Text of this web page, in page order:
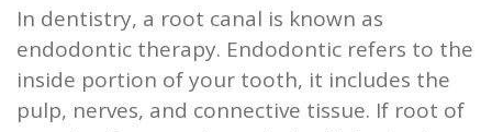
Dental
Blog
Implants
Root
Canal
Apnea
Treatment
Smile
Gallery
Reviews
In dentistry, a root canal is known as
endodontic therapy. Endodontic refers to the
inside portion of your tooth, it includes the
pulp, nerves, and connective tissue. If root of